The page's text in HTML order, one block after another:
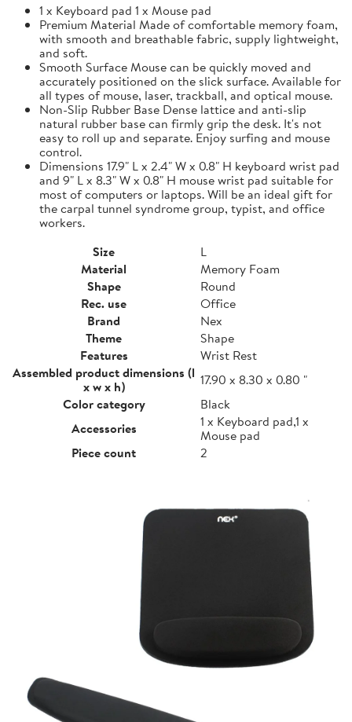
1 x Keyboard pad 1 x Mouse pad
Premium Material Made of comfortable memory foam,
with smooth and breathable fabric, supply lightweight,
and soft.
Smooth Surface Mouse can be quickly moved and
accurately positioned on the slick surface. Available for
all types of mouse, laser, trackball, and optical mouse.
Non-Slip Rubber Base Dense lattice and anti-slip
natural rubber base can firmly grip the desk. It's not
easy to roll up and separate. Enjoy surfing and mouse
control.
Dimensions 17.9" L x 2.4" W x 0.8" H keyboard wrist pad
and 9" L x 8.3" W x 0.8" H mouse wrist pad suitable for
most of computers or laptops. Will be an ideal gift for
the carpal tunnel syndrome group, typist, and office
workers.
Size
L
Material
Memory Foam
Shape
Round
Rec. use
Office
Brand
Nex
Theme
Shape
Features
Wrist Rest
Assembled product dimensions (l
x w x h)
17.90 x 8.30 x 0.80 "
Color category
Black
Accessories
1 x Keyboard pad,1 x
Mouse pad
Piece count
2